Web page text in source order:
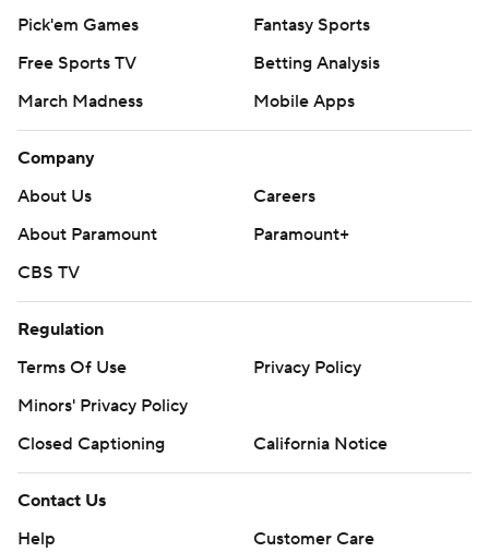
Pick'em Games
Fantasy Sports
Free Sports TV
Betting Analysis
March Madness
Mobile Apps
Company
About Us
Careers
About Paramount
Paramount+
CBS TV
Regulation
Terms Of Use
Privacy Policy
Minors' Privacy Policy
Closed Captioning
California Notice
Contact Us
Help
Customer Care